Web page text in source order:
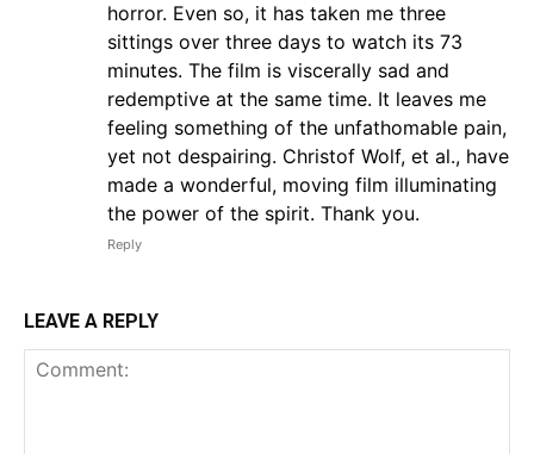
horror. Even so, it has taken me three
sittings over three days to watch its 73
minutes. The film is viscerally sad and
redemptive at the same time. It leaves me
feeling something of the unfathomable pain,
yet not despairing. Christof Wolf, et al., have
made a wonderful, moving film illuminating
the power of the spirit. Thank you.
Reply
LEAVE A REPLY